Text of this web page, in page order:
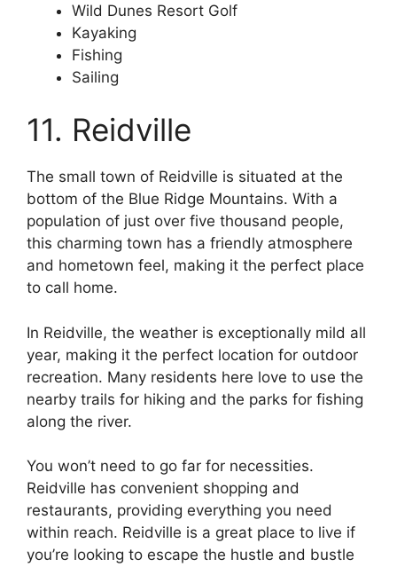
Wild Dunes Resort Golf
Kayaking
Fishing
Sailing
11. Reidville
The small town of Reidville is situated at the
bottom of the Blue Ridge Mountains. With a
population of just over five thousand people,
this charming town has a friendly atmosphere
and hometown feel, making it the perfect place
to call home.
In Reidville, the weather is exceptionally mild all
year, making it the perfect location for outdoor
recreation. Many residents here love to use the
nearby trails for hiking and the parks for fishing
along the river.
You won’t need to go far for necessities.
Reidville has convenient shopping and
restaurants, providing everything you need
within reach. Reidville is a great place to live if
you’re looking to escape the hustle and bustle